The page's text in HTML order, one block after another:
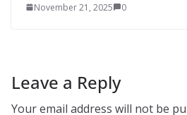
November 21, 2025 0
Leave a Reply
Your email address will not be